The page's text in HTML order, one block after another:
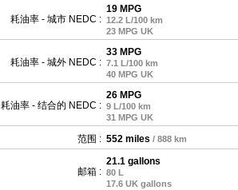
耗油率 - 城市 NEDC :
19 MPG
12.2 L/100 km
23 MPG UK
耗油率 - 城外 NEDC :
33 MPG
7.1 L/100 km
40 MPG UK
耗油率 - 结合的 NEDC :
26 MPG
9 L/100 km
31 MPG UK
范围 : 552 miles / 888 km
邮箱 :
21.1 gallons
80 L
17.6 UK gallons